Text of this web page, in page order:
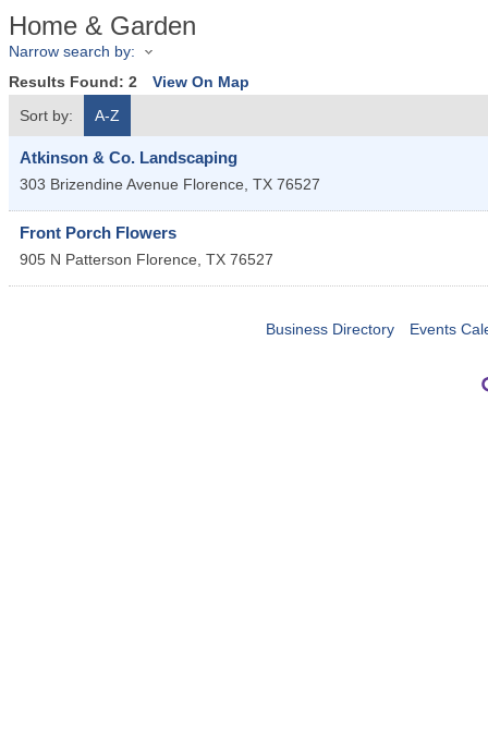
Home & Garden
Narrow search by:
Results Found: 2
View On Map
Sort by:
A-Z
Atkinson & Co. Landscaping
303 Brizendine Avenue Florence, TX 76527
Front Porch Flowers
905 N Patterson Florence, TX 76527
Business Directory Events